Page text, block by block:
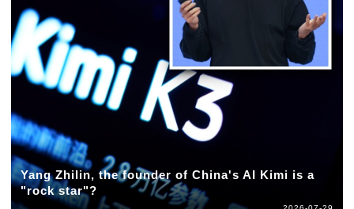
Yang Zhilin, the founder of China's AI Kimi is a
"rock star"?